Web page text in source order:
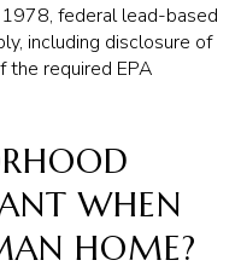
federal lead-based
including disclosure of
the required EPA
WHEN
HOME?